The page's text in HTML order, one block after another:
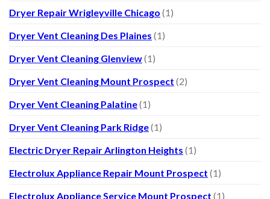
Dryer Repair Wrigleyville Chicago (1)
Dryer Vent Cleaning Des Plaines (1)
Dryer Vent Cleaning Glenview(1)
Dryer Vent Cleaning Mount Prospect (2)
Dryer Vent Cleaning Palatine(1)
Dryer Vent Cleaning Park Ridge(1)
Electric Dryer Repair Arlington Heights (1)
Electrolux Appliance Repair Mount Prospect (1)
Electrolux Appliance Service Mount Prospect (1)